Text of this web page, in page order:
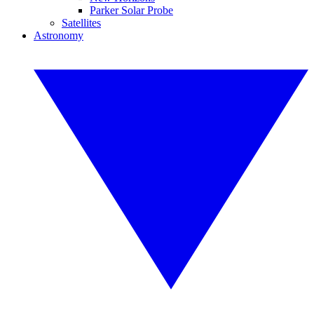
Parker Solar Probe
Satellites
Astronomy